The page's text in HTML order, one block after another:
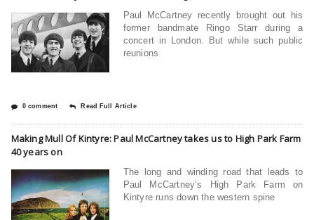
Paul McCartney recently brought out his
former bandmate Ringo Starr during a
concert in London. But while such public
reunions
0 comment Read Full Article
Making Mull Of Kintyre: Paul McCartney takes us to High Park Farm
40 years on
The long and winding road that leads to
Paul McCartney’s High Park Farm on
Kintyre runs down the western spine